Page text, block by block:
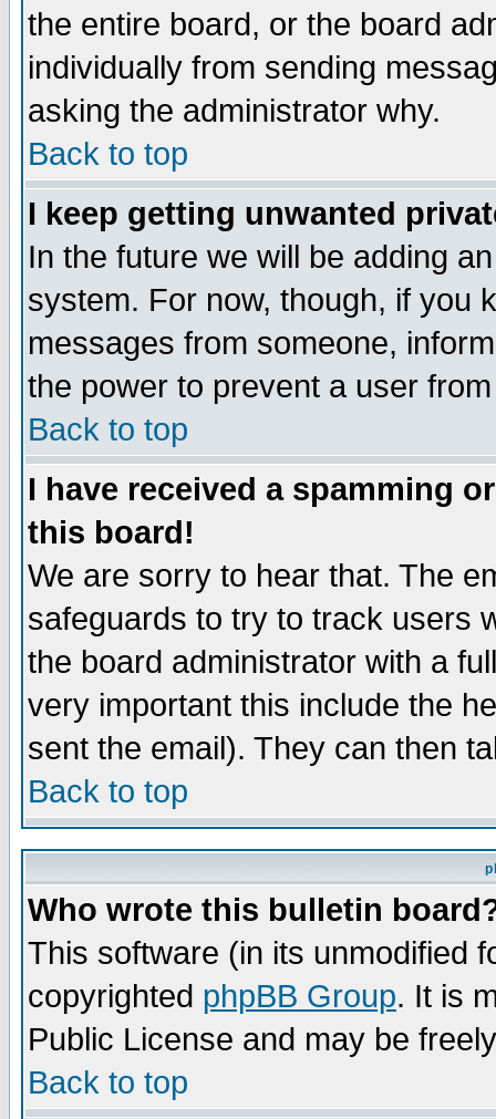
the entire board, or the board
individually from sending
asking the administrator why.
Back to top
I keep getting unwanted
In the future we will be adding
system. For now, though, if you
messages from someone,
the power to prevent a user
Back to top
I have received a spamming
this board!
We are sorry to hear that. The
safeguards to try to track users
the board administrator with a
very important this include the
sent the email). They can then
Back to top
Who wrote this bulletin
This software (in its unmodified
copyrighted phpBB Group. It is
Public License and may be
Back to top